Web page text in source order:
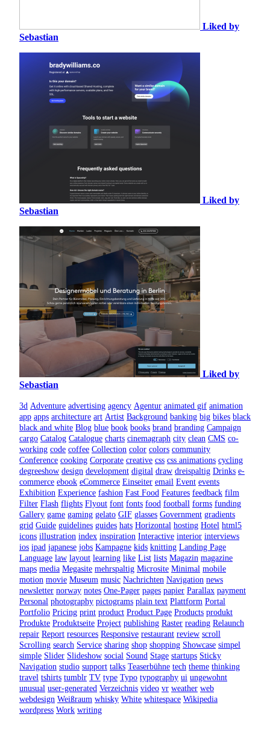
Liked by
Sebastian
Liked by
Sebastian
Liked by
Sebastian
3d Adventure advertising agency Agentur animated gif animation
app apps architecture art Artist Background banking big bikes black
black and white Blog blue book books brand branding Campaign
cargo Catalog Catalogue charts cinemagraph city clean CMS co-
working code coffee Collection color colors community
Conference cooking Corporate creative css css animations cycling
degreeshow design development digital draw dreispaltig Drinks e-
commerce ebook eCommerce Einseiter email Event events
Exhibition Experience fashion Fast Food Features feedback film
Filter Flash flights Flyout font fonts food football forms funding
Gallery game gaming gelato GIF glasses Government gradients
grid Guide guidelines guides hats Horizontal hosting Hotel html5
icons illustration index inspiration Interactive interior interviews
ios ipad japanese jobs Kampagne kids knitting Landing Page
Language law layout learning like List lists Magazin magazine
maps media Megasite mehrspaltig Microsite Minimal mobile
motion movie Museum music Nachrichten Navigation news
newsletter norway notes One-Pager pages papier Parallax payment
Personal photography pictograms plain text Plattform Portal
Portfolio Pricing print product Product Page Products produkt
Produkte Produktseite Project publishing Raster reading Relaunch
repair Report resources Responsive restaurant review scroll
Scrolling search Service sharing shop shopping Showcase simpel
simple Slider Slideshow social Sound Stage startups Sticky
Navigation studio support talks Teaserbühne tech theme thinking
travel tshirts tumblr TV type Typo typography ui ungewohnt
unusual user-generated Verzeichnis video vr weather web
webdesign Weißraum whisky White whitespace Wikipedia
wordpress Work writing